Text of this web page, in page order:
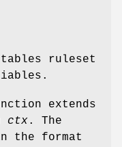
ruleset
extends
ctx. The
the format